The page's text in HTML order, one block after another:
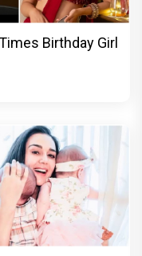
Birthday Girl